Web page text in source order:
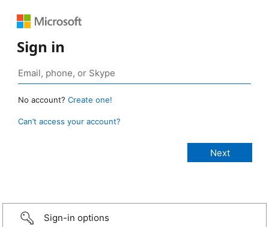
Sign in
No account? Create one!
Can’t access your account?
Sign-in options